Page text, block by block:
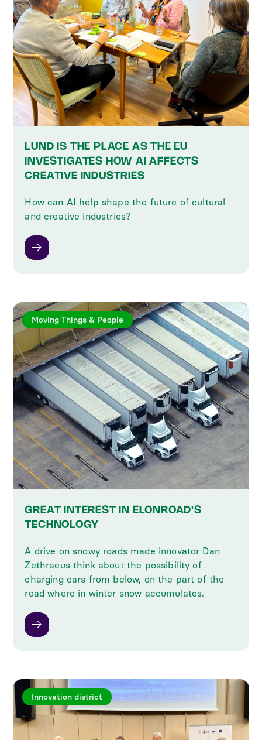
LUND IS THE PLACE AS THE EU
INVESTIGATES HOW AI AFFECTS
CREATIVE INDUSTRIES
How can AI help shape the future of cultural
and creative industries?
Moving Things & People
GREAT INTEREST IN ELONROAD'S
TECHNOLOGY
A drive on snowy roads made innovator Dan
Zethraeus think about the possibility of
charging cars from below, on the part of the
road where in winter snow accumulates.
Innovation district